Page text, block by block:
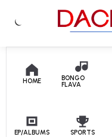
Skip to content
HOME
BONGO
FLAVA
EP/ALBUMS SPORTS